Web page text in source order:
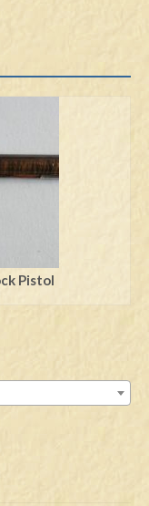
Pistol